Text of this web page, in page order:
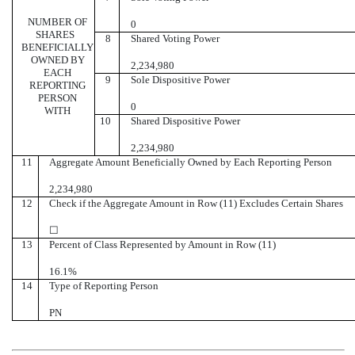
NUMBER OF
SHARES
BENEFICIALLY
OWNED BY
EACH
REPORTING
PERSON
WITH
0
8
Shared Voting Power
2,234,980
9
Sole Dispositive Power
0
10
Shared Dispositive Power
2,234,980
11
Aggregate Amount Beneficially Owned by Each Reporting Person
2,234,980
12
Check if the Aggregate Amount in Row (11) Excludes Certain Shares
☐
13
Percent of Class Represented by Amount in Row (11)
16.1%
14
Type of Reporting Person
PN